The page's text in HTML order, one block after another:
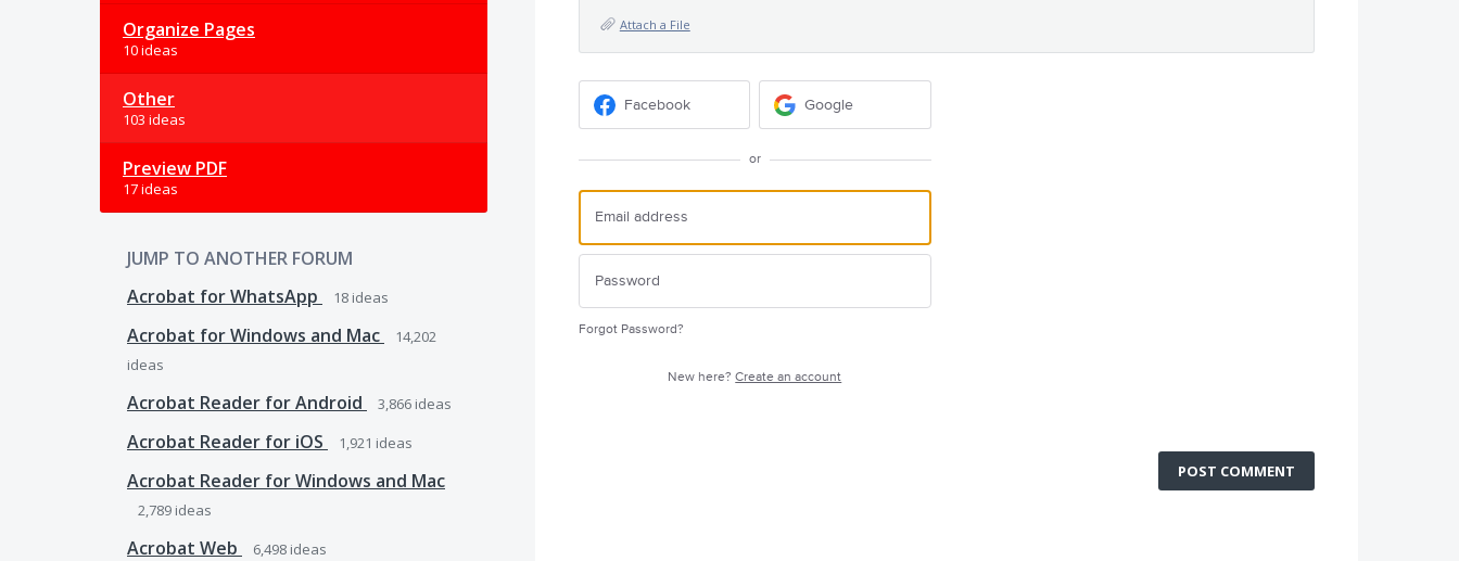
Organize Pages
10 ideas
Other
103 ideas
Preview PDF
17 ideas
JUMP TO ANOTHER FORUM
Acrobat for WhatsApp
18 ideas
Acrobat for Windows and Mac
14,202
ideas
Acrobat Reader for Android 3,866 ideas
Acrobat Reader for iOS 1,921 ideas
Acrobat Reader for Windows and Mac
2,789 ideas
Acrobat Web 6,498 ideas
Attach a File
Facebook Google
or
Forgot Password?
New here?Create an account
POST COMMENT